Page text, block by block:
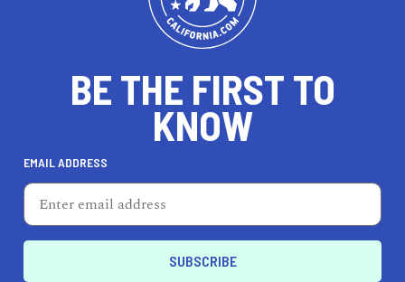
TRAVEL HEALTH & FITNESS
REAL ESTATE LIFESTYLE
BE THE FIRST TO
KNOW
EMAIL ADDRESS